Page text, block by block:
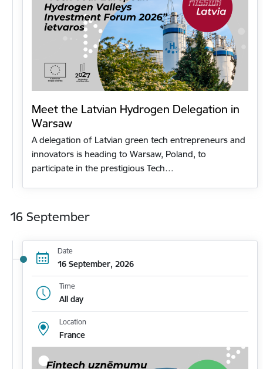
Meet the Latvian Hydrogen Delegation in
Warsaw
A delegation of Latvian green tech entrepreneurs and
innovators is heading to Warsaw, Poland, to
participate in the prestigious Tech…
16 September
Date
16 September, 2026
Time
All day
Location
France